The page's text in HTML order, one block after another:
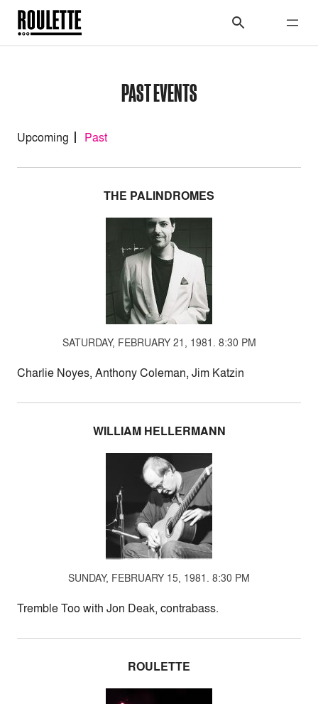
PAST EVENTS
Upcoming Past
THE PALINDROMES
SATURDAY, FEBRUARY 21, 1981. 8:30 PM
Charlie Noyes, Anthony Coleman, Jim Katzin
WILLIAM HELLERMANN
SUNDAY, FEBRUARY 15, 1981. 8:30 PM
Tremble Too with Jon Deak, contrabass.
ROULETTE